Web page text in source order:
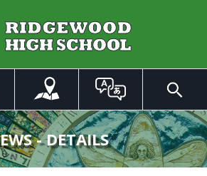
Toggle
Search
- DETAILS